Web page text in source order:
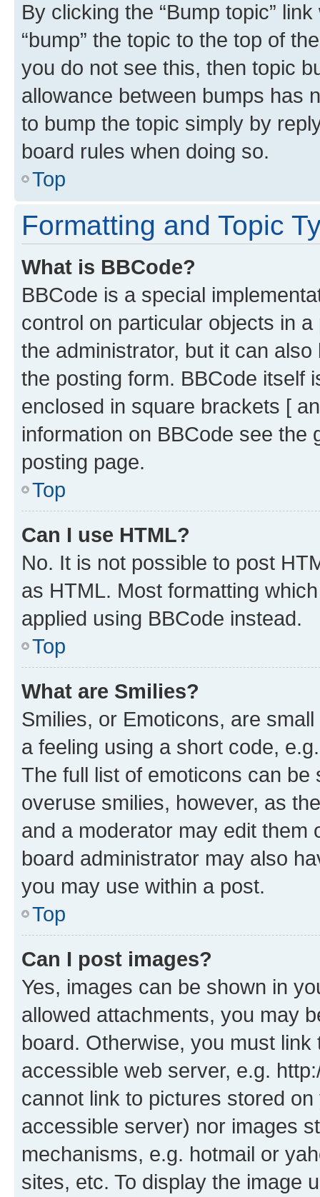
By clicking the “Bump topic”
“bump” the topic to the top of
you do not see this, then topic
allowance between bumps has
to bump the topic simply by
board rules when doing so.
Top
Formatting and Topic
What is BBCode?
BBCode is a special
control on particular objects in
the administrator, but it can
the posting form. BBCode itself
enclosed in square brackets [
information on BBCode see
posting page.
Top
Can I use HTML?
No. It is not possible to post
as HTML. Most formatting
applied using BBCode instead.
Top
What are Smilies?
Smilies, or Emoticons, are
a feeling using a short code,
The full list of emoticons can
overuse smilies, however, as
and a moderator may edit them
board administrator may also
you may use within a post.
Top
Can I post images?
Yes, images can be shown in
allowed attachments, you may
board. Otherwise, you must
accessible web server, e.g.
cannot link to pictures stored
accessible server) nor images
mechanisms, e.g. hotmail or
sites, etc. To display the image